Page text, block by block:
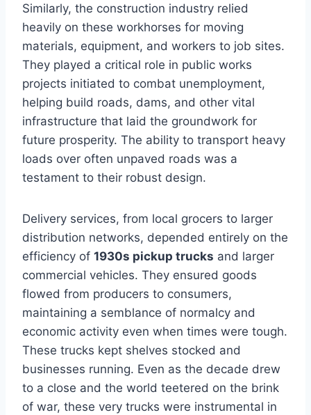
Similarly, the construction industry relied
heavily on these workhorses for moving
materials, equipment, and workers to job sites.
They played a critical role in public works
projects initiated to combat unemployment,
helping build roads, dams, and other vital
infrastructure that laid the groundwork for
future prosperity. The ability to transport heavy
loads over often unpaved roads was a
testament to their robust design.
Delivery services, from local grocers to larger
distribution networks, depended entirely on the
efficiency of 1930s pickup trucks and larger
commercial vehicles. They ensured goods
flowed from producers to consumers,
maintaining a semblance of normalcy and
economic activity even when times were tough.
These trucks kept shelves stocked and
businesses running. Even as the decade drew
to a close and the world teetered on the brink
of war, these very trucks were instrumental in